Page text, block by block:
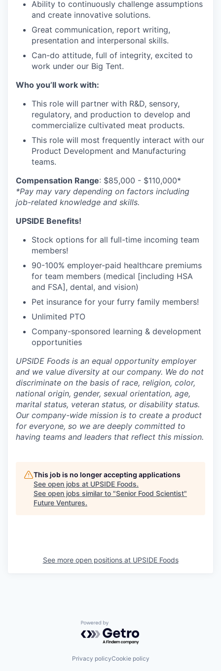
Ability to continuously challenge assumptions
and create innovative solutions.
Great communication, report writing,
presentation and interpersonal skills.
Can-do attitude, full of integrity, excited to
work under our Big Tent.
Who you’ll work with:
This role will partner with R&D, sensory,
regulatory, and production to develop and
commercialize cultivated meat products.
This role will most frequently interact with our
Product Development and Manufacturing
teams.
Compensation Range: $85,000 - $110,000*
*Pay may vary depending on factors including
job-related knowledge and skills.
UPSIDE Benefits!
Stock options for all full-time incoming team
members!
90-100% employer-paid healthcare premiums
for team members (medical [including HSA
and FSA], dental, and vision)
Pet insurance for your furry family members!
Unlimited PTO
Company-sponsored learning & development
opportunities
UPSIDE Foods is an equal opportunity employer
and we value diversity at our company. We do not
discriminate on the basis of race, religion, color,
national origin, gender, sexual orientation, age,
marital status, veteran status, or disability status.
Our company-wide mission is to create a product
for everyone, so we are deeply committed to
having teams and leaders that reflect this mission.
This job is no longer accepting applications
See open jobs at UPSIDE Foods.
See open jobs similar to "Senior Food Scientist"
Future Ventures.
See more open positions at UPSIDE Foods
Powered by Getro.com
Privacy policyCookie policy